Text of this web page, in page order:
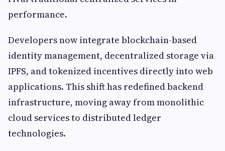
performance.
Developers now integrate blockchain-based
identity management, decentralized storage via
IPFS, and tokenized incentives directly into web
applications. This shift has redefined backend
infrastructure, moving away from monolithic
cloud services to distributed ledger
technologies.